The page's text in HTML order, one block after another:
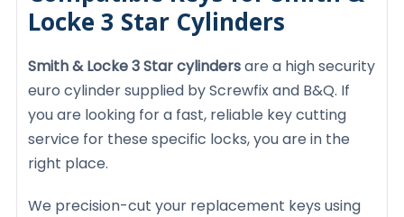
Locke 3 Star Cylinders
Smith & Locke 3 Star cylindersare a high security
euro cylinder supplied by Screwfix and B&Q. If
you are looking for a fast, reliable key cutting
service for these specific locks, you are in the
right place.
We precision-cut your replacement keys using